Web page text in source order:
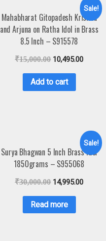
Sale!
Mahabharat Gitopadesh Krishna
and Arjuna on Ratha Idol in Brass
8.5 Inch – S915578
₹15,000.00 10,495.00
Add to cart
Sale!
Surya Bhagwan 5 Inch Brass Idol
1850grams – S955068
₹30,000.00 14,995.00
Read more